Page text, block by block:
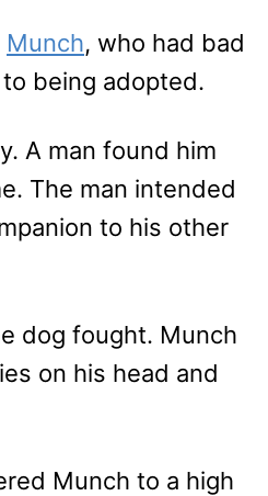
Munch, who had bad
being adopted.
A man found him
The man intended
to his other
dog fought. Munch
on his head and
Munch to a high